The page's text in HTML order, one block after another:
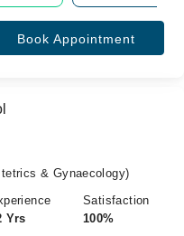
Book Appointment
& Gynaecology)
Yrs
Satisfaction
100%